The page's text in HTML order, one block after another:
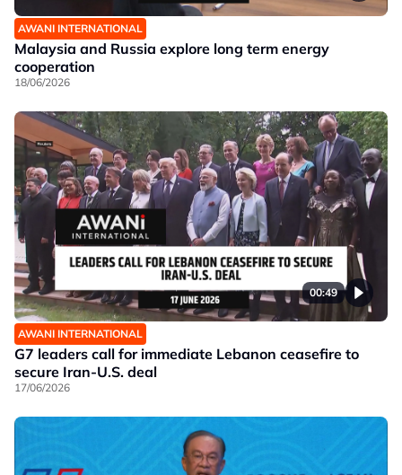
AWANI INTERNATIONAL
Malaysia and Russia explore long term energy
cooperation
18/06/2026
00:49
AWANI INTERNATIONAL
G7 leaders call for immediate Lebanon ceasefire to
secure Iran-U.S. deal
17/06/2026